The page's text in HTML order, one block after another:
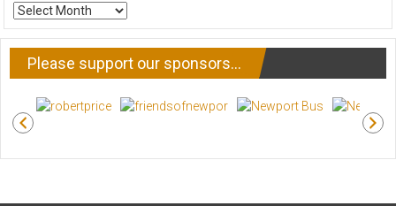
ARCHIVE
NEWS
Please support our sponsors…